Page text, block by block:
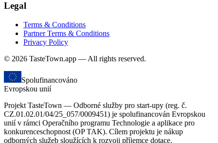
Legal
Terms & Conditions
Partner Terms & Conditions
Privacy Policy
© 2026 TasteTown.app — All rights reserved.
Spolufinancováno
Evropskou unií
Projekt TasteTown — Odborné služby pro start-upy (reg. č.
CZ.01.02.01/04/25_057/0009451) je spolufinancován Evropskou
unií v rámci Operačního programu Technologie a aplikace pro
konkurenceschopnost (OP TAK). Cílem projektu je nákup
odborných služeb sloužících k rozvoji příjemce dotace.